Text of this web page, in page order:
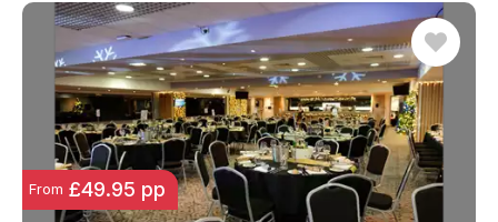
From £49.95 pp